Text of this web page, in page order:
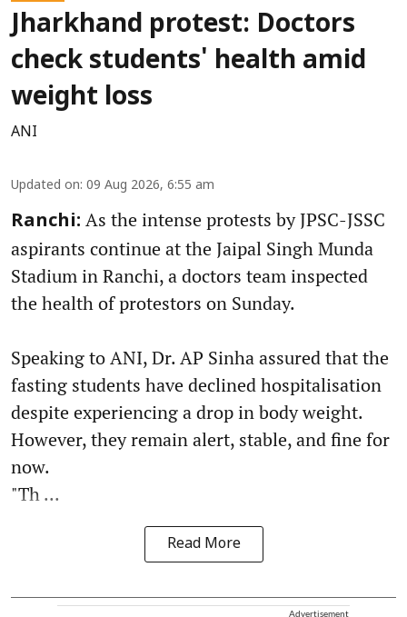
Jharkhand protest: Doctors
check students' health amid
weight loss
ANI
Updated on: 09 Aug 2026, 6:55 am
Ranchi: As the intense protests by JPSC-JSSC
aspirants continue at the Jaipal Singh Munda
Stadium in Ranchi, a doctors team inspected
the health of protestors on Sunday.
Speaking to ANI, Dr. AP Sinha assured that the
fasting students have declined hospitalisation
despite experiencing a drop in body weight.
However, they remain alert, stable, and fine for
now.
"Th ...
Read More
Advertisement